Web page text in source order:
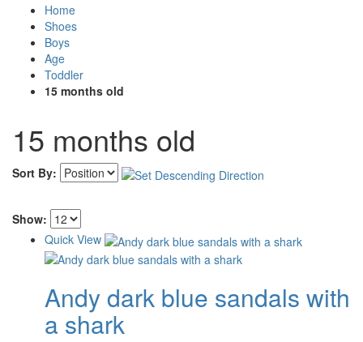
Home
Shoes
Boys
Age
Toddler
15 months old
15 months old
Sort By:
Show:
Quick View
Andy dark blue sandals with
a shark